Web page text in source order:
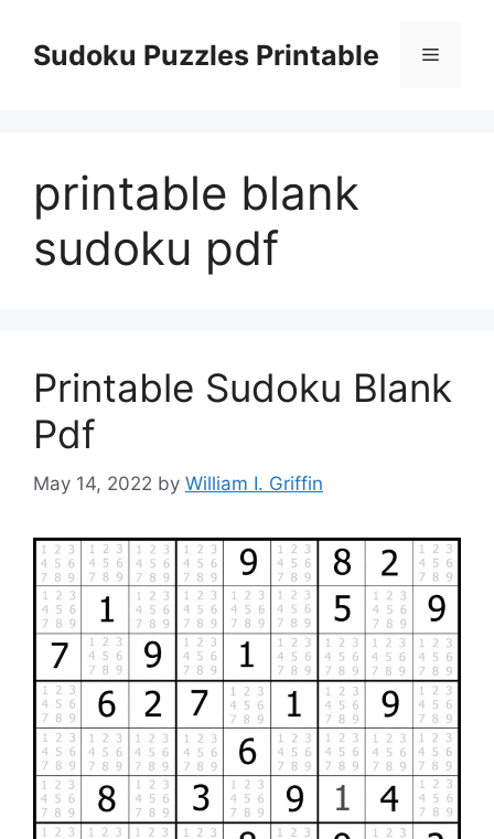
contentSudoku Puzzles Printable Menu
printable blank
sudoku pdf
Printable Sudoku Blank
Pdf
May 14, 2022 by William I. Griffin